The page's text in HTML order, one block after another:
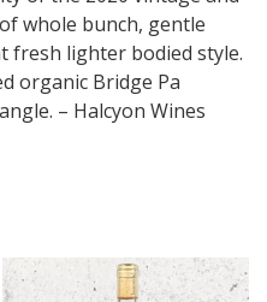
whole bunch, gentle
fresh lighter bodied style.
organic Bridge Pa
– Halcyon Wines